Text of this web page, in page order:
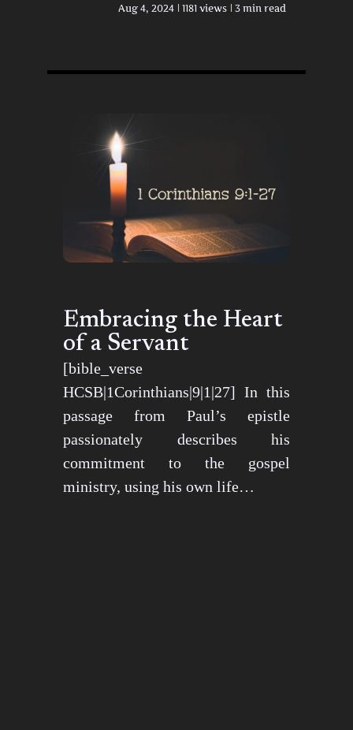
Aug 4, 2024 1181 views 3 min read
Embracing the Heart
of a Servant
[bible_verse
HCSB|1Corinthians|9|1|27] In this
passage from Paul’s epistle
passionately describes his
commitment to the gospel
ministry, using his own life…